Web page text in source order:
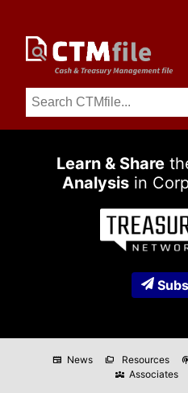
Learn & Share
Analysisin
newspaper News folder_copy Resources
diversity_3 Associates